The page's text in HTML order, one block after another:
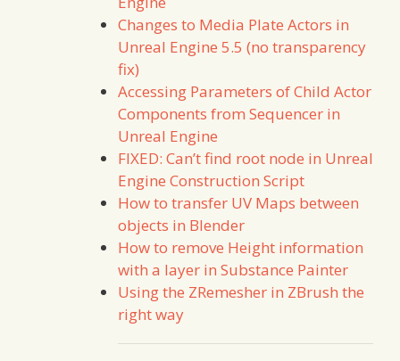
Changes to Media Plate Actors in
Unreal Engine 5.5 (no transparency
fix)
Accessing Parameters of Child Actor
Components from Sequencer in
Unreal Engine
FIXED: Can’t find root node in Unreal
Engine Construction Script
How to transfer UV Maps between
objects in Blender
How to remove Height information
with a layer in Substance Painter
Using the ZRemesher in ZBrush the
right way